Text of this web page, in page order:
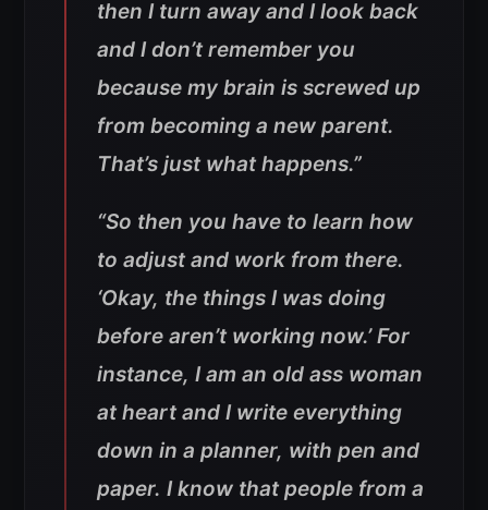
then I turn away and I look back
and I don’t remember you
because my brain is screwed up
from becoming a new parent.
That’s just what happens.”
“So then you have to learn how
to adjust and work from there.
‘Okay, the things I was doing
before aren’t working now.’ For
instance, I am an old ass woman
at heart and I write everything
down in a planner, with pen and
paper. I know that people from a